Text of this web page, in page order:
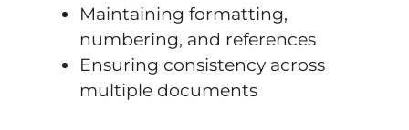
Maintaining formatting,
numbering, and references
Ensuring consistency across
multiple documents